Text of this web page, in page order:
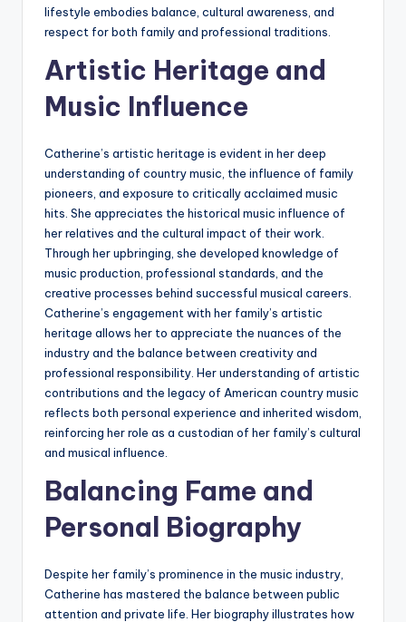
lifestyle embodies balance, cultural awareness, and
respect for both family and professional traditions.
Artistic Heritage and
Music Influence
Catherine’s artistic heritage is evident in her deep
understanding of country music, the influence of family
pioneers, and exposure to critically acclaimed music
hits. She appreciates the historical music influence of
her relatives and the cultural impact of their work.
Through her upbringing, she developed knowledge of
music production, professional standards, and the
creative processes behind successful musical careers.
Catherine’s engagement with her family’s artistic
heritage allows her to appreciate the nuances of the
industry and the balance between creativity and
professional responsibility. Her understanding of artistic
contributions and the legacy of American country music
reflects both personal experience and inherited wisdom,
reinforcing her role as a custodian of her family’s cultural
and musical influence.
Balancing Fame and
Personal Biography
Despite her family’s prominence in the music industry,
Catherine has mastered the balance between public
attention and private life. Her biography illustrates how